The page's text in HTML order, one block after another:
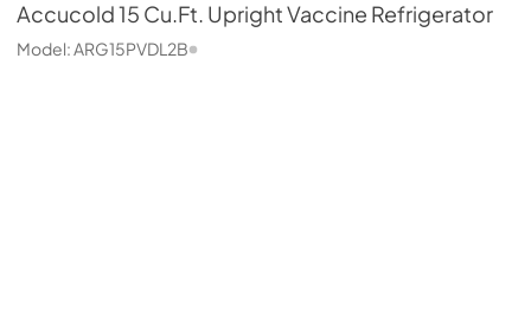
Accucold15 Cu.Ft. Upright Vaccine Refrigerator
Model:ARG15PVDL2B